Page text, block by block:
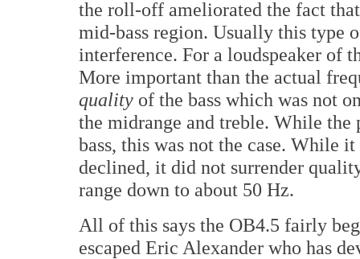
the roll-off ameliorated the fact
mid-bass region. Usually this type
interference. For a loudspeaker of
More important than the actual
quality of the bass which was not
the midrange and treble. While the
bass, this was not the case. While
declined, it did not surrender
range down to about 50 Hz.
All of this says the OB4.5 fairly
escaped Eric Alexander who has